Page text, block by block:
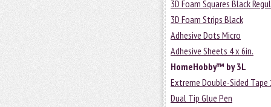
3D Foam Squares Black
3D Foam Strips Black
Adhesive Dots Micro
Adhesive Sheets 4 x 6in.
HomeHobby™ by 3L
Extreme Double-Sided Tape
Dual Tip Glue Pen